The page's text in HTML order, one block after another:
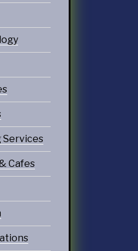
Services
Cafes